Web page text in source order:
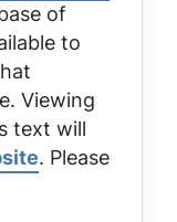
of
to
Viewing
text will
. Please